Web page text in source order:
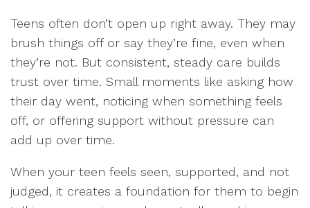
Teens often don’t open up right away. They may
brush things off or say they’re fine, even when
they’re not. But consistent, steady care builds
trust over time. Small moments like asking how
their day went, noticing when something feels
off, or offering support without pressure can
add up over time.
When your teen feels seen, supported, and not
judged, it creates a foundation for them to begin